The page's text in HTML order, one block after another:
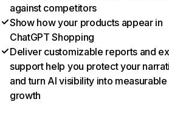
against competitors
Show how your products appear in
ChatGPT Shopping
Deliver customizable reports and
support help you protect your
and turn AI visibility into measurable
growth